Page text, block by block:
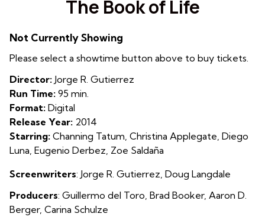
for
of
The Book of Life
Not Currently Showing
Please select a showtime button above to buy tickets.
Director: Jorge R. Gutierrez
Run Time: 95 min.
Format: Digital
Release Year: 2014
Starring: Channing Tatum, Christina Applegate, Diego
Luna, Eugenio Derbez, Zoe Saldaña
Screenwriters: Jorge R. Gutierrez, Doug Langdale
Producers: Guillermo del Toro, Brad Booker, Aaron D.
Berger, Carina Schulze